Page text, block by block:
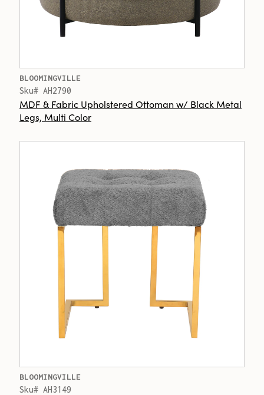
BLOOMINGVILLE
Sku# AH2790
MDF & Fabric Upholstered Ottoman w/ Black Metal
Legs, Multi Color
BLOOMINGVILLE
Sku# AH3149